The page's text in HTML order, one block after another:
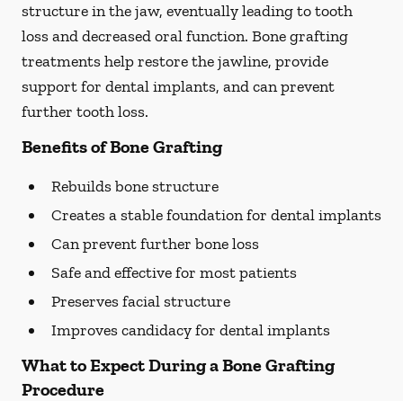
structure in the jaw, eventually leading to tooth
loss and decreased oral function. Bone grafting
treatments help restore the jawline, provide
support for dental implants, and can prevent
further tooth loss.
Benefits of Bone Grafting
Rebuilds bone structure
Creates a stable foundation for dental implants
Can prevent further bone loss
Safe and effective for most patients
Preserves facial structure
Improves candidacy for dental implants
What to Expect During a Bone Grafting
Procedure